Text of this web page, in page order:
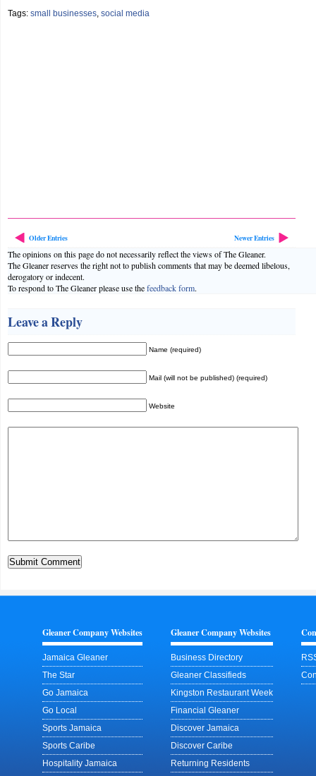
Tags: small businesses, social media
Older Entries Newer Entries
The opinions on this page do not necessarily reflect the views of The Gleaner.
The Gleaner reserves the right not to publish comments that may be deemed libelous,
derogatory or indecent.
To respond to The Gleaner please use thefeedback form.
Leave a Reply
Name (required)
Mail (will not be published) (required)
Website
Gleaner Company Websites
Jamaica Gleaner
The Star
Go Jamaica
Go Local
Sports Jamaica
Sports Caribe
Hospitality Jamaica
Gleaner Company Websites
Business Directory
Gleaner Classifieds
Kingston Restaurant Week
Financial Gleaner
Discover Jamaica
Discover Caribe
Returning Residents